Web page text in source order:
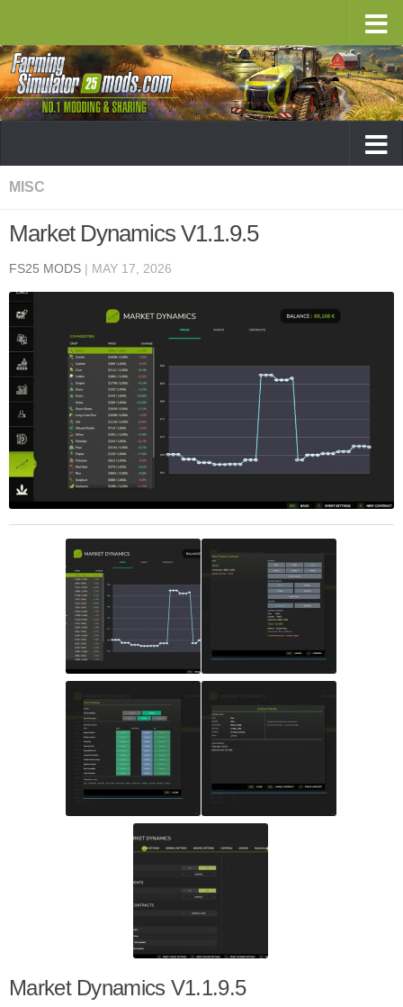
MISC
Market Dynamics V1.1.9.5
FS25 MODS | MAY 17, 2026
Market Dynamics V1.1.9.5